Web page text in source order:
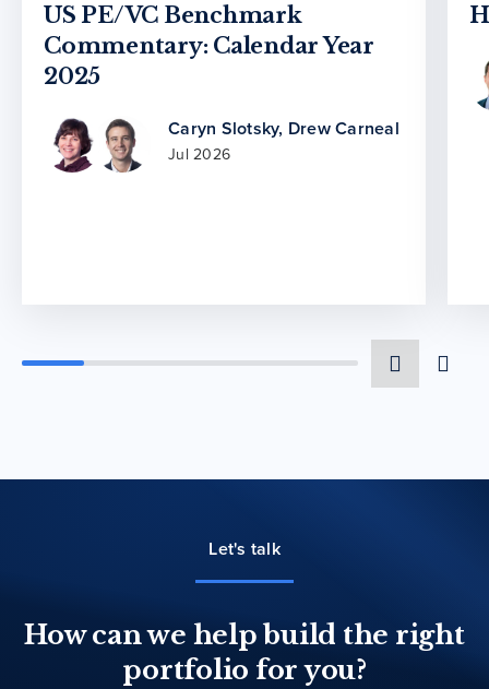
US PE/VC Benchmark
Commentary: Calendar Year
2025
Caryn Slotsky, Drew Carneal
Jul 2026
Let's talk
How can we help build the right
portfolio for you?